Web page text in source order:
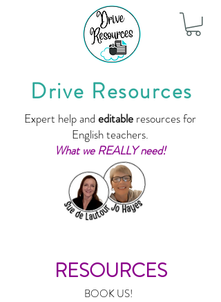
RESOURCES
BOOK US!
Drive Resources
Expert help and editable resources for
English teachers.
What we REALLY need!